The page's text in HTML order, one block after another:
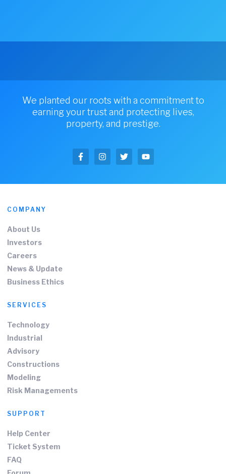
We planted our roots with a commitment to
earning your trust and protecting lives,
property, and prestige.
COMPANY
About Us
Investors
Careers
News & Update
Business Ethics
SERVICES
Technology
Industrial
Advisory
Constructions
Modeling
Risk Managements
SUPPORT
Help Center
Ticket System
FAQ